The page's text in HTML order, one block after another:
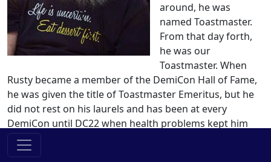
around, he was
named Toastmaster.
From that day forth,
he was our
Toastmaster. When
Rusty became a member of the DemiCon Hall of Fame,
he was given the title of Toastmaster Emeritus, but he
did not rest on his laurels and has been at every
DemiCon until DC22 when health problems kept him
away. Rusty passed away in 2011.